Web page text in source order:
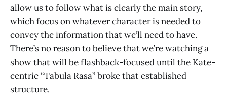
allow us to follow what is clearly the main story,
which focus on whatever character is needed to
convey the information that we’ll need to have.
There’s no reason to believe that we’re watching a
show that will be flashback-focused until the Kate-
centric “Tabula Rasa” broke that established
structure.